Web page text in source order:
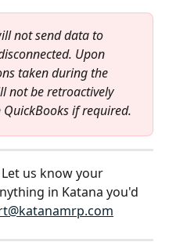
not send data to
Upon
taken during the
not be retroactively
if required.
us know your
in Katana you'd